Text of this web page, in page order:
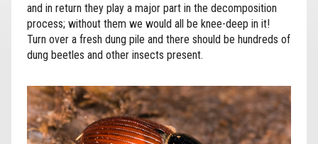
and in return they play a major part in the decomposition
process; without them we would all be knee-deep in it!
Turn over a fresh dung pile and there should be hundreds of
dung beetles and other insects present.